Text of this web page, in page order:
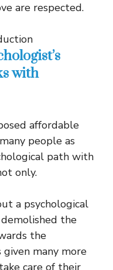
are respected.
with
affordable
people as
path with
only.
a psychological
the
the
given many more
care of their